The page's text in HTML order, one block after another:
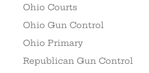
Ohio Courts
Ohio Gun Control
Ohio Primary
Republican Gun Control